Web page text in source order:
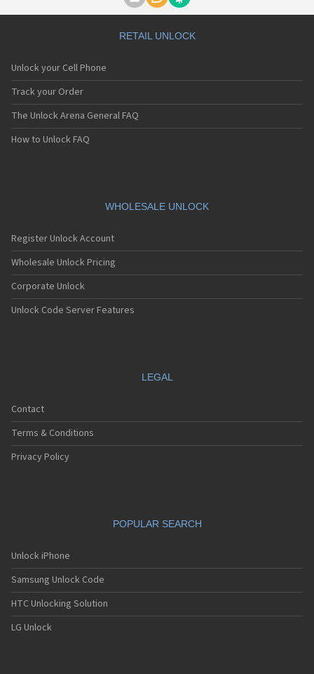
RETAIL UNLOCK
Unlock your Cell Phone
Track your Order
The Unlock Arena General FAQ
How to Unlock FAQ
WHOLESALE UNLOCK
Register Unlock Account
Wholesale Unlock Pricing
Corporate Unlock
Unlock Code Server Features
LEGAL
Contact
Terms & Conditions
Privacy Policy
POPULAR SEARCH
Unlock iPhone
Samsung Unlock Code
HTC Unlocking Solution
LG Unlock